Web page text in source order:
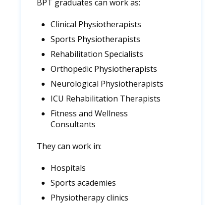
BPT graduates can work as:
Clinical Physiotherapists
Sports Physiotherapists
Rehabilitation Specialists
Orthopedic Physiotherapists
Neurological Physiotherapists
ICU Rehabilitation Therapists
Fitness and Wellness
Consultants
They can work in:
Hospitals
Sports academies
Physiotherapy clinics